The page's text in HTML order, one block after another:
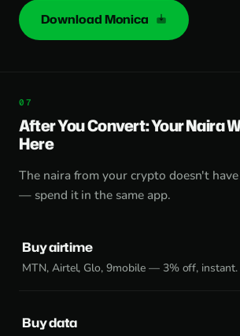
Download Monica
After You Convert: Your Naira
Here
The naira from your crypto doesn't
— spend it in the same app.
Buy airtime
MTN, Airtel, Glo, 9mobile — 3% off, instant.
Buy data